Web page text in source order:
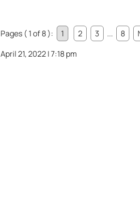
Pages ( 1 of 8 ): 1 2 3 ... 8
April 21, 2022 | 7:18 pm